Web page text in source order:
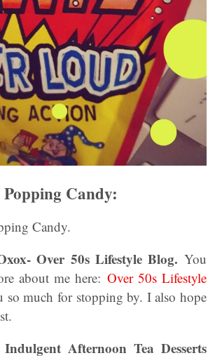
Popping Candy:
Candy.
Over 50s Lifestyle Blog. You
about me here: Over 50s Lifestyle
so much for stopping by. I also hope
Afternoon Tea Desserts